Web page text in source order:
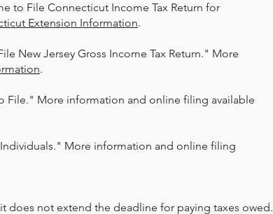
to File Connecticut Income Tax Return for
Extension Information.​
New Jersey Gross Income Tax Return." More
.​
File." More information and online filing available
More information and online filing
does not extend the deadline for paying taxes owed.